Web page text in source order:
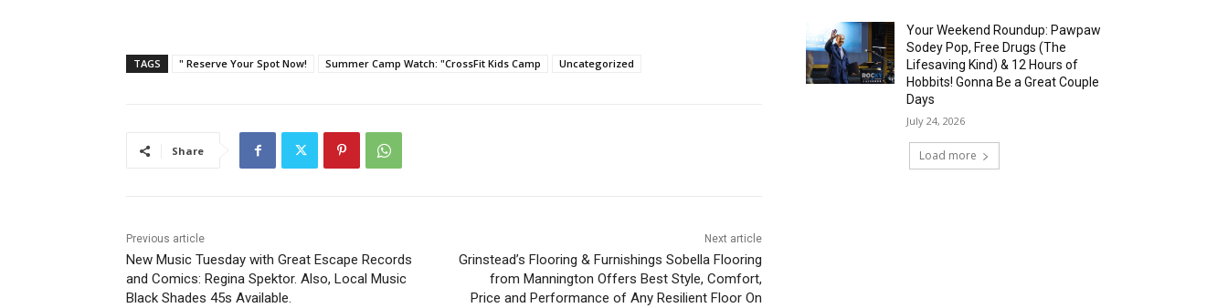
TAGS " Reserve Your Spot Now! Summer Camp Watch: "CrossFit Kids Camp Uncategorized
Share
Previous article
New Music Tuesday with Great Escape Records
and Comics: Regina Spektor. Also, Local Music
Black Shades 45s Available.
Next article
Grinstead’s Flooring & Furnishings Sobella Flooring
from Mannington Offers Best Style, Comfort,
Price and Performance of Any Resilient Floor On
Your Weekend Roundup: Pawpaw
Sodey Pop, Free Drugs (The
Lifesaving Kind) & 12 Hours of
Hobbits! Gonna Be a Great Couple
Days
July 24, 2026
Load more